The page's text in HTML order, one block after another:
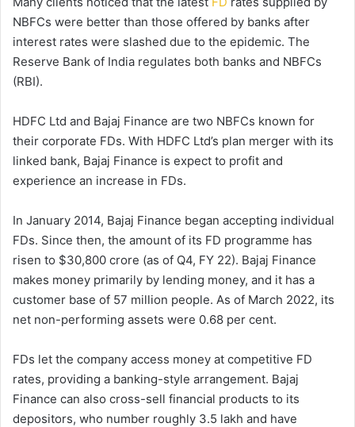
NBFCs were better than those offered by banks after
interest rates were slashed due to the epidemic. The
Reserve Bank of India regulates both banks and NBFCs
(RBI).
HDFC Ltd and Bajaj Finance are two NBFCs known for
their corporate FDs. With HDFC Ltd’s plan merger with its
linked bank, Bajaj Finance is expect to profit and
experience an increase in FDs.
In January 2014, Bajaj Finance began accepting individual
FDs. Since then, the amount of its FD programme has
risen to $30,800 crore (as of Q4, FY 22). Bajaj Finance
makes money primarily by lending money, and it has a
customer base of 57 million people. As of March 2022, its
net non-performing assets were 0.68 per cent.
FDs let the company access money at competitive FD
rates, providing a banking-style arrangement. Bajaj
Finance can also cross-sell financial products to its
depositors, who number roughly 3.5 lakh and have